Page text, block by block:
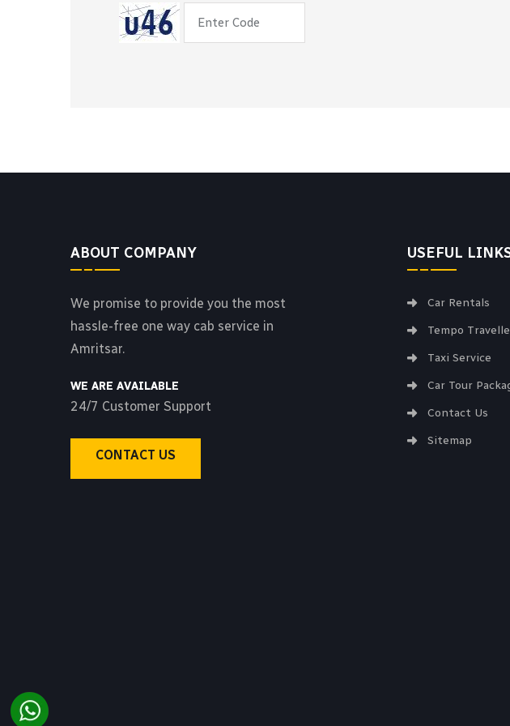
ABOUT COMPANY
We promise to provide you the most
hassle-free one way cab service in
Amritsar.
WE ARE AVAILABLE
24/7 Customer Support
CONTACT US
USEFUL
Car Rentals
Tempo
Taxi Service
Car Tour
Contact Us
Sitemap